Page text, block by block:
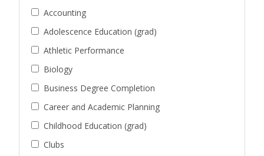
Accounting
Adolescence Education (grad)
Athletic Performance
Biology
Business Degree Completion
Career and Academic Planning
Childhood Education (grad)
Clubs